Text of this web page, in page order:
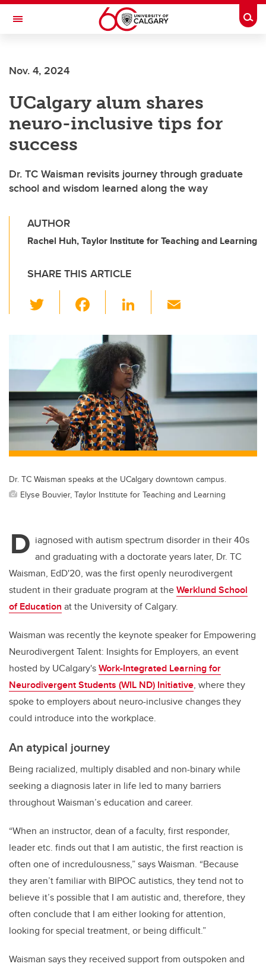
Skip to main content
Toggle Navigation
Nov. 4, 2024
UCalgary alum shares
neuro-inclusive tips for
success
Dr. TC Waisman revisits journey through graduate
school and wisdom learned along the way
AUTHOR
Rachel Huh, Taylor Institute for Teaching and Learning
SHARE THIS ARTICLE
wi
er
c
e
b
o
o
k
Li
k
e
dI
n
Dr. TC Waisman speaks at the UCalgary downtown campus.
Elyse Bouvier, Taylor Institute for Teaching and Learning
D iagnosed with autism spectrum disorder in their 40s
and graduating with a doctorate years later, Dr. TC
Waisman, EdD'20, was the first openly neurodivergent
student in their graduate program at theWerklund School
of Education at the University of Calgary.
Waisman was recently the keynote speaker for Empowering
Neurodivergent Talent: Insights for Employers, an event
hosted by UCalgary'sWork-Integrated Learning for
Neurodivergent Students (WIL ND) Initiative, where they
spoke to employers about neuro-inclusive changes they
could introduce into the workplace.
An atypical journey
Being racialized, multiply disabled and non-binary while
seeking a diagnosis later in life led to many barriers
throughout Waisman’s education and career.
“When an instructor, dean of a faculty, first responder,
leader etc. finds out that I am autistic, the first reaction is
often one of incredulousness,” says Waisman. “Because
they aren’t familiar with BIPOC autistics, they tend not to
believe it’s possible that I am autistic and, therefore, they
often conclude that I am either looking for attention,
looking for special treatment, or being difficult.”
Waisman says they received support from outspoken and